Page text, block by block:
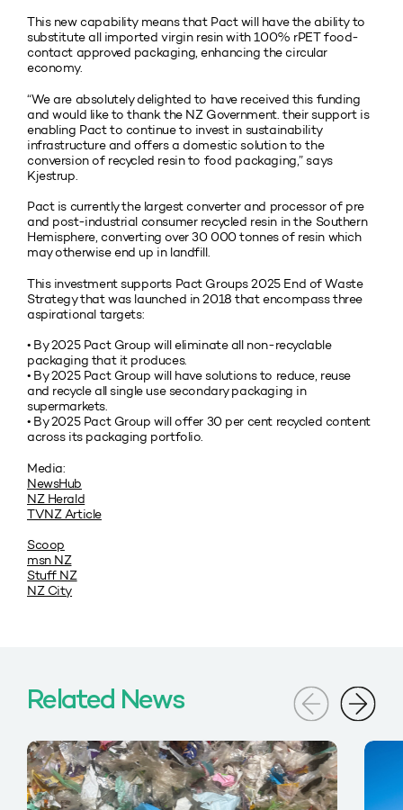
This new capability means that Pact will have the ability to
substitute all imported virgin resin with 100% rPET food-
contact approved packaging, enhancing the circular
economy.
“We are absolutely delighted to have received this funding
and would like to thank the NZ Government. their support is
enabling Pact to continue to invest in sustainability
infrastructure and offers a domestic solution to the
conversion of recycled resin to food packaging,” says
Kjestrup.
Pact is currently the largest converter and processor of pre
and post-industrial consumer recycled resin in the Southern
Hemisphere, converting over 30 000 tonnes of resin which
may otherwise end up in landfill.
This investment supports Pact Groups 2025 End of Waste
Strategy that was launched in 2018 that encompass three
aspirational targets:
• By 2025 Pact Group will eliminate all non-recyclable
packaging that it produces.
• By 2025 Pact Group will have solutions to reduce, reuse
and recycle all single use secondary packaging in
supermarkets.
• By 2025 Pact Group will offer 30 per cent recycled content
across its packaging portfolio.
Media:
NewsHub
NZ Herald
TVNZ Article
Scoop
msn NZ
Stuff NZ
NZ City
Related News